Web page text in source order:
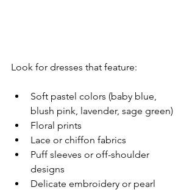
Look for dresses that feature:
Soft pastel colors (baby blue,
blush pink, lavender, sage green)
Floral prints
Lace or chiffon fabrics
Puff sleeves or off-shoulder
designs
Delicate embroidery or pearl